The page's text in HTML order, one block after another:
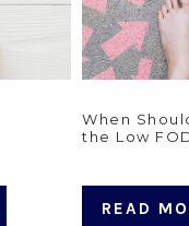
When
the Low
READ